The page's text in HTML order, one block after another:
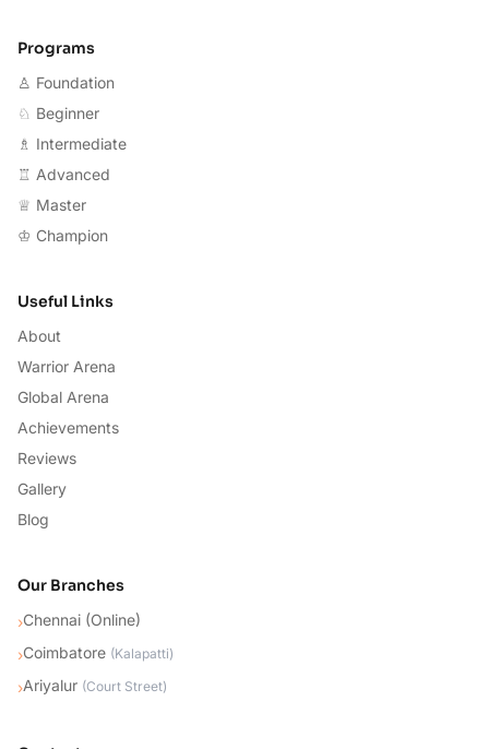
Programs
♙ Foundation
♘ Beginner
♗ Intermediate
♖ Advanced
♕ Master
♔ Champion
Useful Links
About
Warrior Arena
Global Arena
Achievements
Reviews
Gallery
Blog
Our Branches
›Chennai (Online)
›Coimbatore (Kalapatti)
›Ariyalur (Court Street)